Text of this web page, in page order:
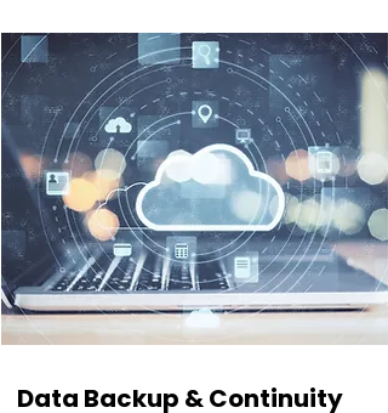
Data Backup & Continuity